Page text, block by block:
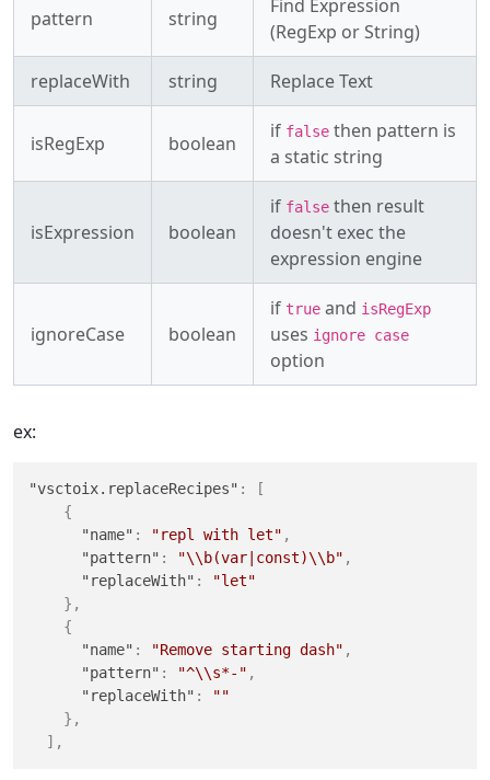
pattern string
Find Expression
(RegExp or String)
replaceWith string Replace Text
isRegExp boolean
if false then pattern is
a static string
isExpression boolean
if false then result
doesn't exec the
expression engine
ignoreCase boolean
if true and isRegExp
uses ignore case
option
ex:
"vsctoix.replaceRecipes" :
[
{
"name" : "repl with let" ,
"pattern" : "\\b(var|const)\\b" ,
"replaceWith" :
"let"
} ,
{
"name" : "Remove starting dash" ,
"pattern" : "^\\s*-" ,
"replaceWith" :
""
} ,
] ,